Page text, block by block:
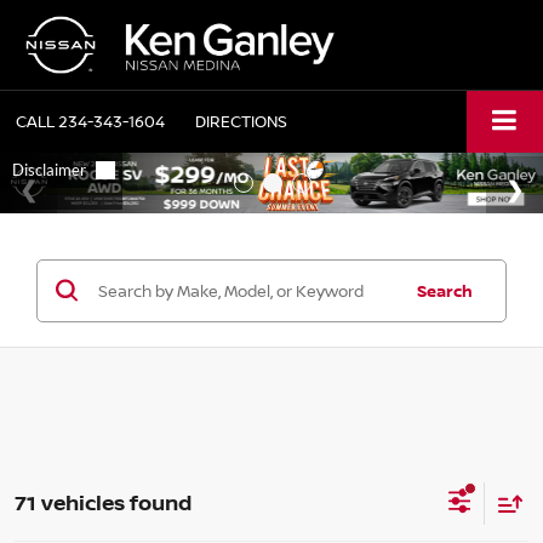
CALL234-343-1604 DIRECTIONS
Search
71 vehicles found